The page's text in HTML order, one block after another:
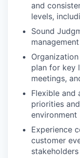
and
levels,
Sound
plan for key
meetings,
Flexible and
priorities
environment
Experience
customer
stakeholders